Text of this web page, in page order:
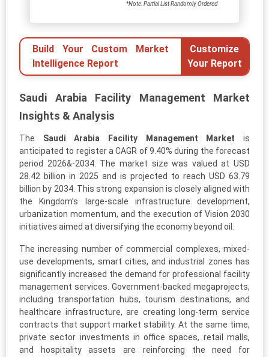
*Note: Partial List Randomly Ordered
Build Your Custom Market
Intelligence Report
Customize
Your Report
Saudi Arabia Facility Management Market
Insights & Analysis
The Saudi Arabia Facility Management Market is
anticipated to register a CAGR of 9.40% during the forecast
period 2026&-2034. The market size was valued at USD
28.42 billion in 2025 and is projected to reach USD 63.79
billion by 2034. This strong expansion is closely aligned with
the Kingdom’s large-scale infrastructure development,
urbanization momentum, and the execution of Vision 2030
initiatives aimed at diversifying the economy beyond oil.
The increasing number of commercial complexes, mixed-
use developments, smart cities, and industrial zones has
significantly increased the demand for professional facility
management services. Government-backed megaprojects,
including transportation hubs, tourism destinations, and
healthcare infrastructure, are creating long-term service
contracts that support market stability. At the same time,
private sector investments in office spaces, retail malls,
and hospitality assets are reinforcing the need for